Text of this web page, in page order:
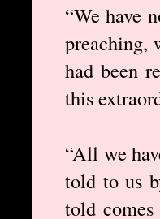
“We have
preaching,
had been
this
“All we
told to us
told